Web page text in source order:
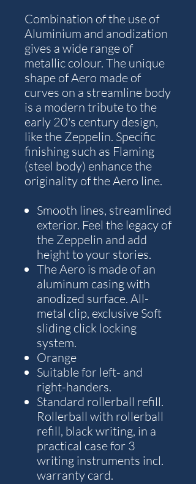
Combination of the use of
Aluminium and anodization
gives a wide range of
metallic colour. The unique
shape of Aero made of
curves on a streamline body
is a modern tribute to the
early 20's century design,
like the Zeppelin. Specific
finishing such as Flaming
(steel body) enhance the
originality of the Aero line.
Smooth lines, streamlined
exterior. Feel the legacy of
the Zeppelin and add
height to your stories.
The Aero is made of an
aluminum casing with
anodized surface. All-
metal clip, exclusive Soft
sliding click locking
system.
Orange
Suitable for left- and
right-handers.
Standard rollerball refill.
Rollerball with rollerball
refill, black writing, in a
practical case for 3
writing instruments incl.
warranty card.